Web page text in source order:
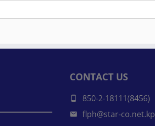
CONTACT US
850-2-18111(8456)
flph@star-co.net.kp